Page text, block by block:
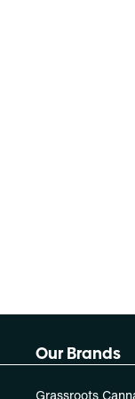
Our Brands
Grassroots